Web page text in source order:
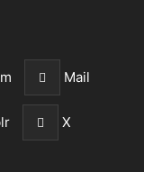
Mail
X